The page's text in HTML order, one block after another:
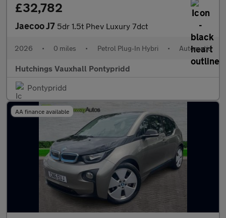
£32,782
Jaecoo J7 5dr 1.5t Phev Luxury 7dct
2026 • 0 miles • Petrol Plug-In Hybri • Automatic
Hutchings Vauxhall Pontypridd
Pontypridd
AA finance available